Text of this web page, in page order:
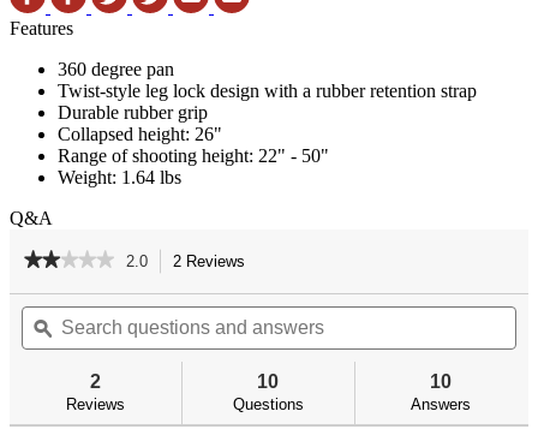
Features
360 degree pan
Twist-style leg lock design with a rubber retention strap
Durable rubber grip
Collapsed height: 26"
Range of shooting height: 22" - 50"
Weight: 1.64 lbs
Q&A
★★★★★
★★★★★
of
Read
reviews
2.0 2 Reviews
will
navigate
to
reviews.
Search
questions
and
ϙ
2
Reviews
10
Questions
10
Answers